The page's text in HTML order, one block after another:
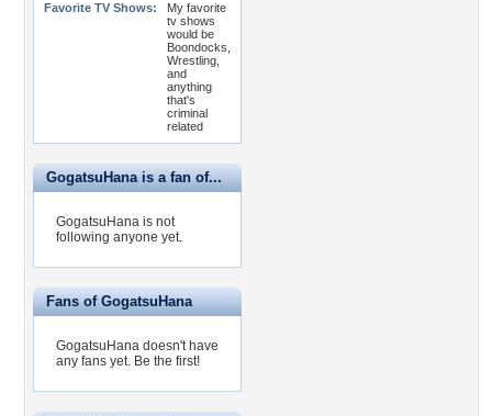
Favorite TV Shows:
My favorite
tv shows
would be
Boondocks,
Wrestling,
and
anything
that's
criminal
related
GogatsuHana is a fan of...
GogatsuHana is not
following anyone yet.
Fans of GogatsuHana
GogatsuHana doesn't have
any fans yet. Be the first!